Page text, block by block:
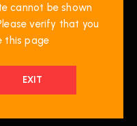
cannot be shown
verify that you
this page
EXIT